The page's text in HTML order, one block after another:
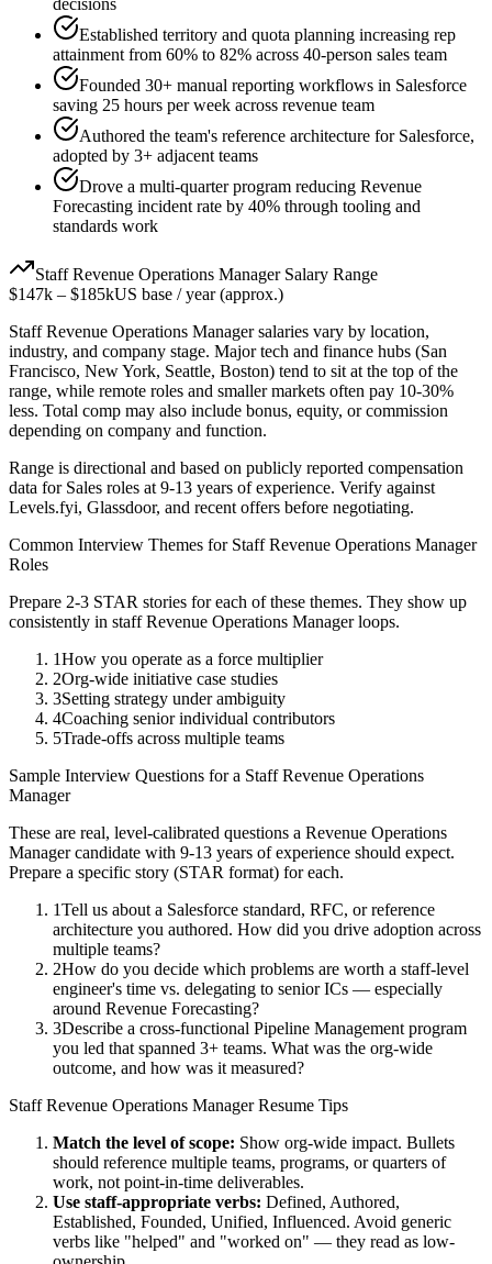
decisions
Established territory and quota planning increasing rep
attainment from 60% to 82% across 40-person sales team
Founded 30+ manual reporting workflows in Salesforce
saving 25 hours per week across revenue team
Authored the team's reference architecture for Salesforce,
adopted by 3+ adjacent teams
Drove a multi-quarter program reducing Revenue
Forecasting incident rate by 40% through tooling and
standards work
Staff Revenue Operations ManagerSalary Range
$147k – $185kUS base / year (approx.)
Staff Revenue Operations Managersalaries vary by location,
industry, and company stage. Major tech and finance hubs (San
Francisco, New York, Seattle, Boston) tend to sit at the top of the
range, while remote roles and smaller markets often pay 10-30%
less. Total comp may also include bonus, equity, or commission
depending on company and function.
Range is directional and based on publicly reported compensation
data for Sales roles at 9-13 years of experience. Verify against
Levels.fyi, Glassdoor, and recent offers before negotiating.
Common Interview Themes for Staff Revenue Operations Manager
Roles
Prepare 2-3 STAR stories for each of these themes. They show up
consistently in staff Revenue Operations Managerloops.
1How you operate as a force multiplier
2Org-wide initiative case studies
3Setting strategy under ambiguity
4Coaching senior individual contributors
5Trade-offs across multiple teams
Sample Interview Questions for a Staff Revenue Operations
Manager
These are real, level-calibrated questions a Revenue Operations
Managercandidate with 9-13 years of experience should expect.
Prepare a specific story (STAR format) for each.
1Tell us about a Salesforce standard, RFC, or reference
architecture you authored. How did you drive adoption across
multiple teams?
2How do you decide which problems are worth a staff-level
engineer's time vs. delegating to senior ICs — especially
around Revenue Forecasting?
3Describe a cross-functional Pipeline Management program
you led that spanned 3+ teams. What was the org-wide
outcome, and how was it measured?
Staff Revenue Operations ManagerResume Tips
Match the level of scope: Show org-wide impact. Bullets
should reference multiple teams, programs, or quarters of
work, not point-in-time deliverables.
Use staff-appropriate verbs: Defined, Authored,
Established, Founded, Unified, Influenced. Avoid generic
verbs like "helped" and "worked on" — they read as low-